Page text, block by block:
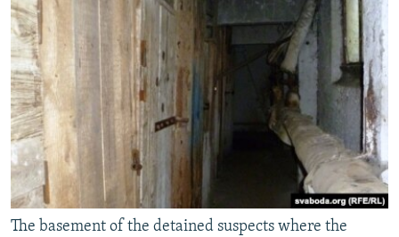
The basement of the detained suspects where the